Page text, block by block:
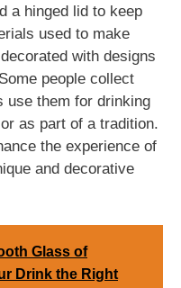
a hinged lid to keep
used to make
with designs
people collect
use them for drinking
as part of a tradition.
the experience of
and decorative
Glass of
Drink the Right